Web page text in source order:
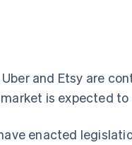
and Etsy are
is expected
enacted